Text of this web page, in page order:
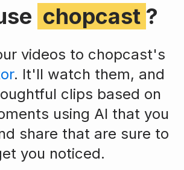
chopcast ?
videos to chopcast's
. It'll watch them, and
clips based on
using AI that you
share that are sure to
you noticed.